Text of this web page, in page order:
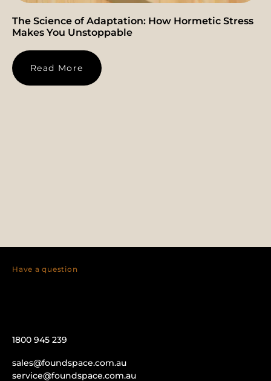
The Science of Adaptation: How Hormetic Stress
Makes You Unstoppable
Read More
Have a question
1800 945 239
sales@foundspace.com.au
service@foundspace.com.au